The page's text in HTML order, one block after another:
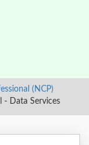
(NCP)
- Data Services